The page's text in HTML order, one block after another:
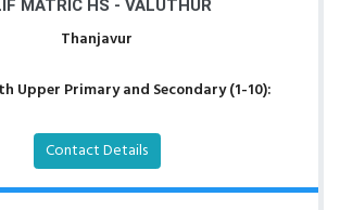
MATRIC HS - VALUTHUR
Thanjavur
Upper Primary and Secondary (1-10):
Contact Details